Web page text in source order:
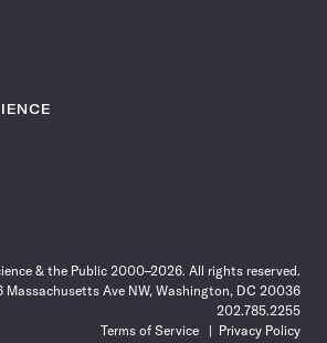
& the Public 2000–2026. All rights reserved.
Massachusetts Ave NW, Washington, DC 20036
202.785.2255
Terms of Service
Privacy Policy